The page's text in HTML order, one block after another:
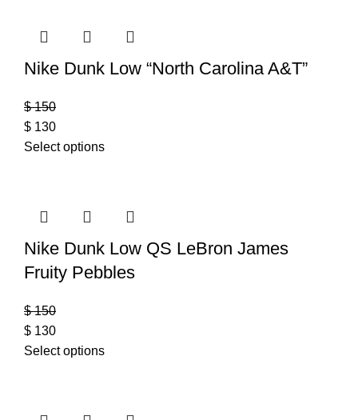
Nike Dunk Low “North Carolina A&T”
$150
$ 130
Select options
Nike Dunk Low QS LeBron James
Fruity Pebbles
$150
$ 130
Select options